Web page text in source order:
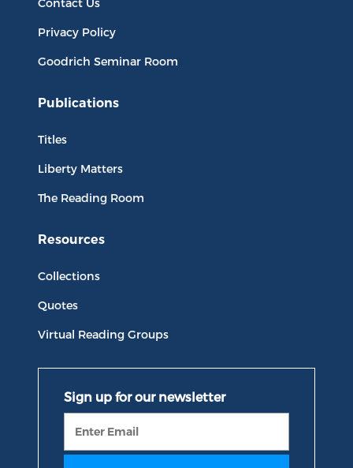
Contact Us
Privacy Policy
Goodrich Seminar Room
Publications
Titles
Liberty Matters
The Reading Room
Resources
Collections
Quotes
Virtual Reading Groups